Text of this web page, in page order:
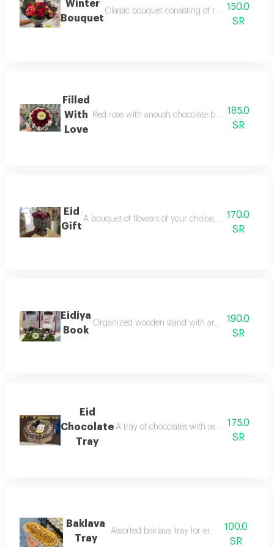
Winter
Bouquet
Classic bouquet consisting of red roses and
150.0
SR
Filled
With
Love
Red rose with anoush chocolate box with the
185.0
SR
Eid
Gift
A bouquet of flowers of your choice, flower color,
170.0
SR
Eidiya
Book
Organized wooden stand with artificial or
190.0
SR
Eid
Chocolate
Tray
A tray of chocolates with assorted fillings,
175.0
SR
Baklava
Tray
Assorted baklava tray for eid presentations
100.0
SR